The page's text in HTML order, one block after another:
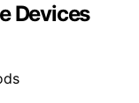
Devices